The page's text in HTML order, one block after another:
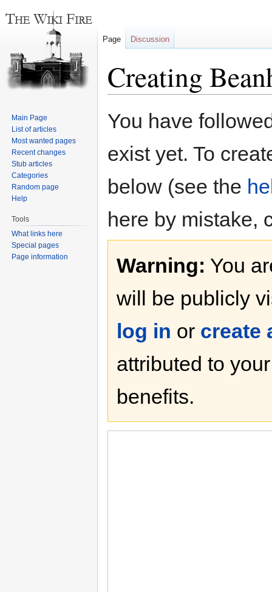
Creating
toto
You have
exist yet. To
below (see the
here by mistake,
Warning: You
will be publicly
log in or create
attributed to
benefits.
Page Discussion
Main Page
List of articles
Most wanted pages
Recent changes
Stub articles
Categories
Random page
Help
Tools
What links here
Special pages
Page information